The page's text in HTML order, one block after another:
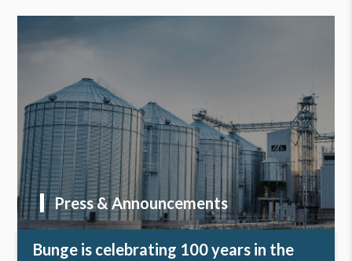
Press & Announcements
Bunge is celebrating 100 years in the